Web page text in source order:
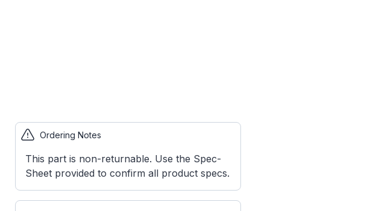
Ordering Notes
This part is non-returnable. Use the Spec-
Sheet provided to confirm all product specs.